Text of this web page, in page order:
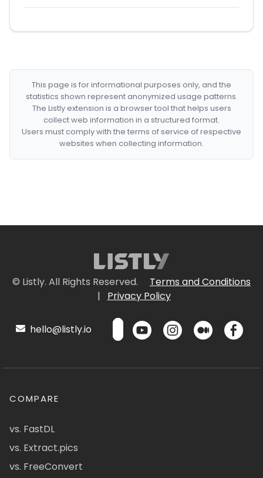
This page is for informational purposes only, and the
statistics shown represent anonymized usage patterns.
The Listly extension is a browser tool that helps users
collect web information in a structured format.
Users must comply with the terms of service of respective
websites when collecting information.
© Listly. All Rights Reserved.
Terms and Conditions
|
Privacy Policy
hello@listly.io
COMPARE
vs. FastDL
vs. Extract.pics
vs. FreeConvert